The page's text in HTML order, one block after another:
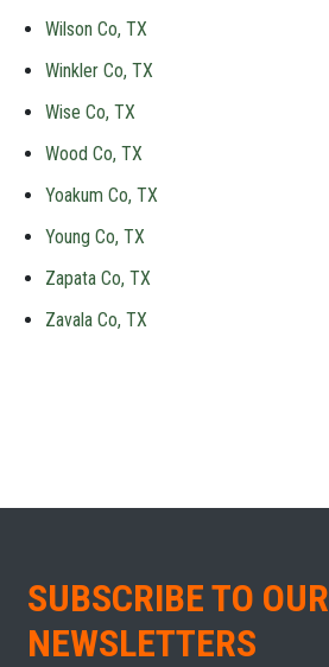
Wilson Co, TX
Winkler Co, TX
Wise Co, TX
Wood Co, TX
Yoakum Co, TX
Young Co, TX
Zapata Co, TX
Zavala Co, TX
SUBSCRIBE TO OUR
NEWSLETTERS